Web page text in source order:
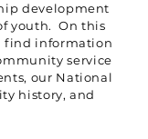
development
youth. On this
find information
service
our National
history, and